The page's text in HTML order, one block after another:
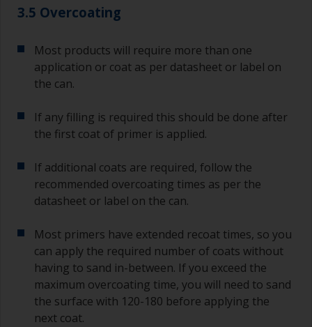
3.5 Overcoating
Most products will require more than one
application or coat as per datasheet or label on
the can.
If any filling is required this should be done after
the first coat of primer is applied.
If additional coats are required, follow the
recommended overcoating times as per the
datasheet or label on the can.
Most primers have extended recoat times, so you
can apply the required number of coats without
having to sand in-between. If you exceed the
maximum overcoating time, you will need to sand
the surface with 120-180 before applying the
next coat.